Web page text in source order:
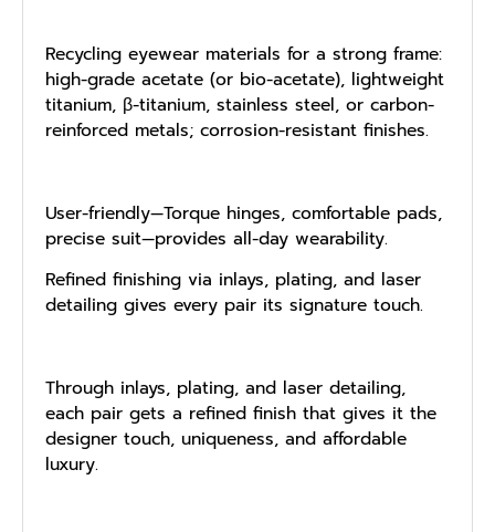
Recycling eyewear materials for a strong frame:
high-grade acetate (or bio-acetate), lightweight
titanium, β-titanium, stainless steel, or carbon-
reinforced metals; corrosion-resistant finishes.
User-friendly—Torque hinges, comfortable pads,
precise suit—provides all-day wearability.
Refined finishing via inlays, plating, and laser
detailing gives every pair its signature touch.
Through inlays, plating, and laser detailing,
each pair gets a refined finish that gives it the
designer touch, uniqueness, and affordable
luxury.